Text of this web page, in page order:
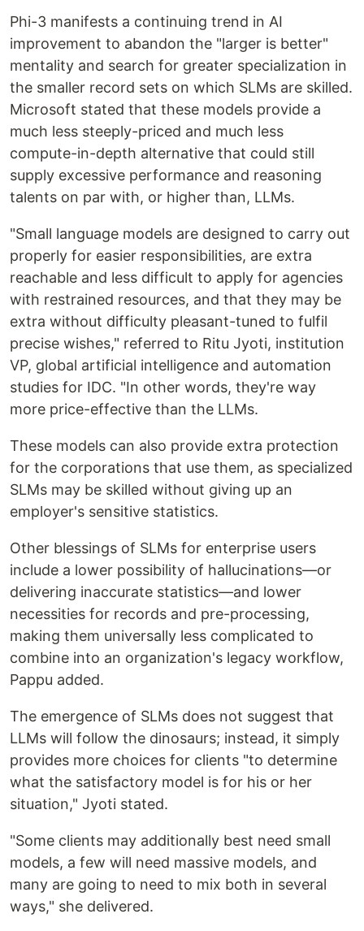
Phi-3 manifests a continuing trend in AI
improvement to abandon the "larger is better"
mentality and search for greater specialization in
the smaller record sets on which SLMs are skilled.
Microsoft stated that these models provide a
much less steeply-priced and much less
compute-in-depth alternative that could still
supply excessive performance and reasoning
talents on par with, or higher than, LLMs.
"Small language models are designed to carry out
properly for easier responsibilities, are extra
reachable and less difficult to apply for agencies
with restrained resources, and that they may be
extra without difficulty pleasant-tuned to fulfil
precise wishes," referred to Ritu Jyoti, institution
VP, global artificial intelligence and automation
studies for IDC. "In other words, they're way
more price-effective than the LLMs.
These models can also provide extra protection
for the corporations that use them, as specialized
SLMs may be skilled without giving up an
employer's sensitive statistics.
Other blessings of SLMs for enterprise users
include a lower possibility of hallucinations—or
delivering inaccurate statistics—and lower
necessities for records and pre-processing,
making them universally less complicated to
combine into an organization's legacy workflow,
Pappu added.
The emergence of SLMs does not suggest that
LLMs will follow the dinosaurs; instead, it simply
provides more choices for clients "to determine
what the satisfactory model is for his or her
situation," Jyoti stated.
"Some clients may additionally best need small
models, a few will need massive models, and
many are going to need to mix both in several
ways," she delivered.